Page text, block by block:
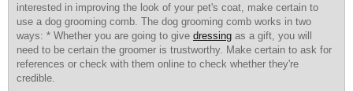
interested in improving the look of your pet's coat, make certain to
use a dog grooming comb. The dog grooming comb works in two
ways: * Whether you are going to give dressing as a gift, you will
need to be certain the groomer is trustworthy. Make certain to ask for
references or check with them online to check whether they're
credible.